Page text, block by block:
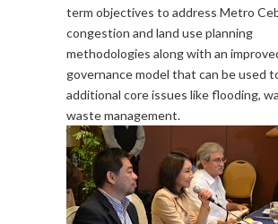
term objectives to address Metro
congestion and land use planning
methodologies along with an
governance model that can be used
additional core issues like flooding,
waste management.